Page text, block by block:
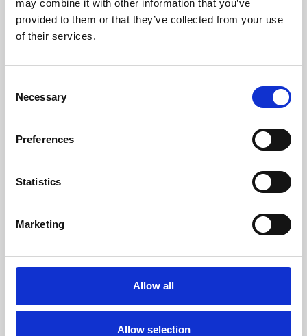
may combine it with other information that you’ve
provided to them or that they’ve collected from your use
of their services.
Selection
Necessary
Preferences
Statistics
Marketing
Allow all
Allow selection
Learning & Education
Whether for pleasure, professional skills or education,